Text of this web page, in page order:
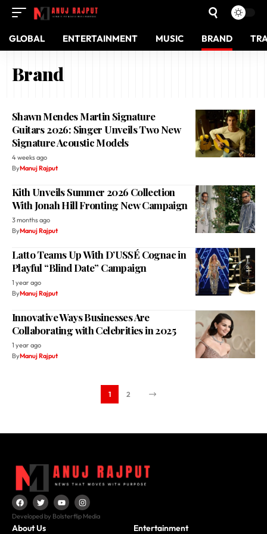
GLOBAL ENTERTAINMENT MUSIC BRAND
Brand
Shawn Mendes Martin Signature
Guitars 2026: Singer Unveils Two New
Signature Acoustic Models
4 weeks ago
ByManuj Rajput
Kith Unveils Summer 2026 Collection
With Jonah Hill Fronting New Campaign
3 months ago
ByManuj Rajput
Latto Teams Up With D’USSÉ Cognac in
Playful “Blind Date” Campaign
1 year ago
ByManuj Rajput
Innovative Ways Businesses Are
Collaborating with Celebrities in 2025
1 year ago
ByManuj Rajput
1 2
Developed by Bolsterflip Media
About Us Entertainment